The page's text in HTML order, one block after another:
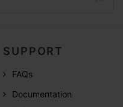
SUPPORT
FAQs
Documentation